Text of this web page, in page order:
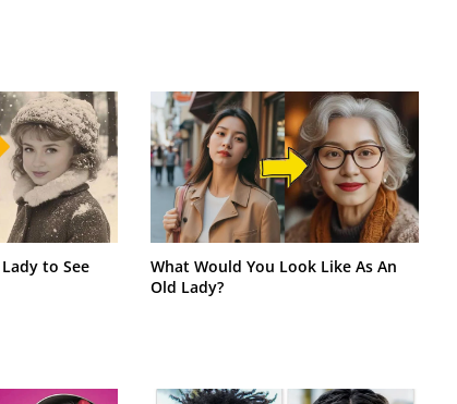
to See
What Would You Look Like As An
Old Lady?